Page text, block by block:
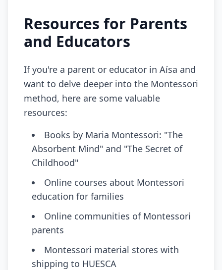
Resources for Parents
and Educators
If you're a parent or educator in Aísa and
want to delve deeper into the Montessori
method, here are some valuable
resources:
Books by Maria Montessori: "The
Absorbent Mind" and "The Secret of
Childhood"
Online courses about Montessori
education for families
Online communities of Montessori
parents
Montessori material stores with
shipping to HUESCA